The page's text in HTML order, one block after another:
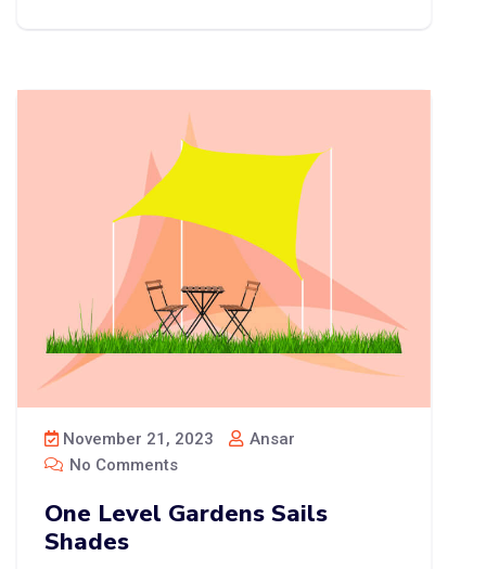
November 21, 2023
Ansar
No Comments
One Level Gardens Sails
Shades